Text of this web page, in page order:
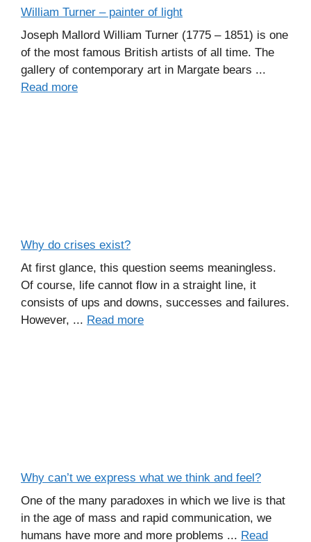
William Turner – painter of light
Joseph Mallord William Turner (1775 – 1851) is one
of the most famous British artists of all time. The
gallery of contemporary art in Margate bears ...
Read more
Why do crises exist?
At first glance, this question seems meaningless.
Of course, life cannot flow in a straight line, it
consists of ups and downs, successes and failures.
However, ... Read more
Why can’t we express what we think and feel?
One of the many paradoxes in which we live is that
in the age of mass and rapid communication, we
humans have more and more problems ... Read